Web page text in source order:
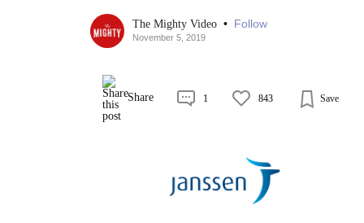
The Mighty Video • Follow
November 5, 2019
Share 1 843 Save